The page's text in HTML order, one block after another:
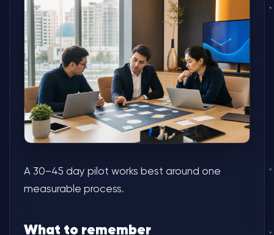
A 30–45 day pilot works best around one
measurable process.
What to remember